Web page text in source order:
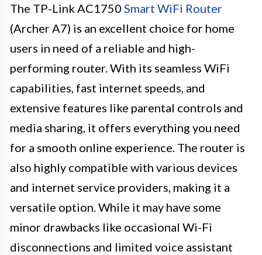
The TP-Link AC1750 Smart WiFi Router
(Archer A7) is an excellent choice for home
users in need of a reliable and high-
performing router. With its seamless WiFi
capabilities, fast internet speeds, and
extensive features like parental controls and
media sharing, it offers everything you need
for a smooth online experience. The router is
also highly compatible with various devices
and internet service providers, making it a
versatile option. While it may have some
minor drawbacks like occasional Wi-Fi
disconnections and limited voice assistant